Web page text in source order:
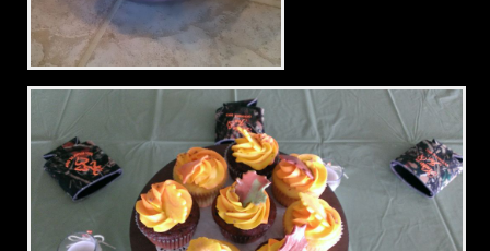
Bridal Shower Bouquet